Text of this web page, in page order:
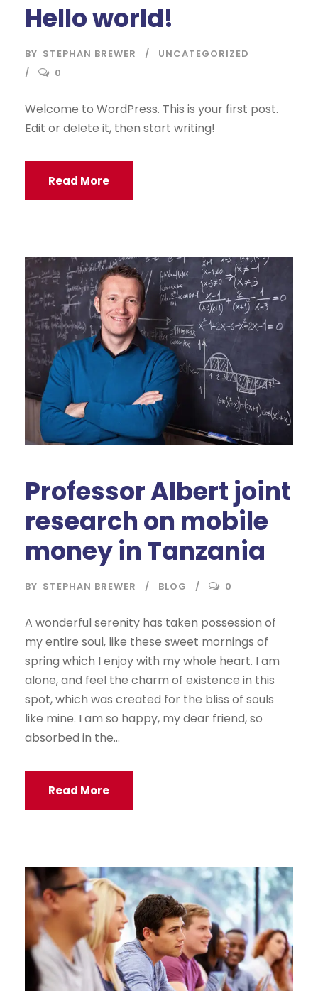
Hello world!
BY STEPHAN BREWER
UNCATEGORIZED
0
Welcome to WordPress. This is your first post.
Edit or delete it, then start writing!
Read More
Professor Albert joint
research on mobile
money in Tanzania
BY STEPHAN BREWER BLOG 0
A wonderful serenity has taken possession of
my entire soul, like these sweet mornings of
spring which I enjoy with my whole heart. I am
alone, and feel the charm of existence in this
spot, which was created for the bliss of souls
like mine. I am so happy, my dear friend, so
absorbed in the...
Read More